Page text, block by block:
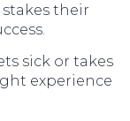
their
sick or takes
experience